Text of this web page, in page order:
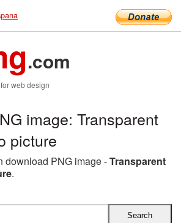
.com
web design
image: Transparent
picture
download PNG image -Transparent
.